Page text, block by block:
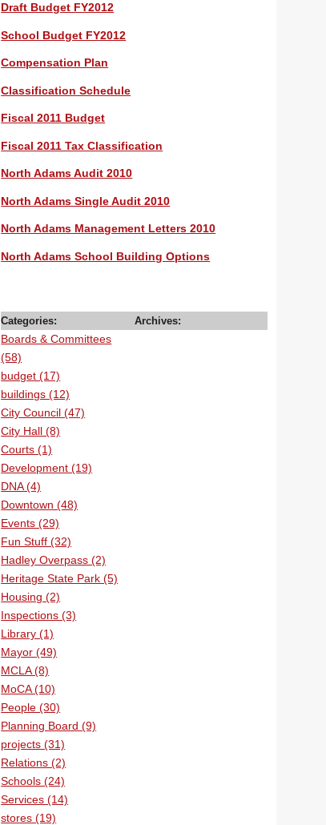
Draft Budget FY2012
School Budget FY2012
Compensation Plan
Classification Schedule
Fiscal 2011 Budget
Fiscal 2011 Tax Classification
North Adams Audit 2010
North Adams Single Audit 2010
North Adams Management Letters 2010
North Adams School Building Options
Categories:
Boards & Committees
(58)
budget (17)
buildings (12)
City Council (47)
City Hall (8)
Courts (1)
Development (19)
DNA (4)
Downtown (48)
Events (29)
Fun Stuff (32)
Hadley Overpass (2)
Heritage State Park (5)
Housing (2)
Inspections (3)
Library (1)
Mayor (49)
MCLA (8)
MoCA (10)
People (30)
Planning Board (9)
projects (31)
Relations (2)
Schools (24)
Services (14)
stores (19)
Archives: